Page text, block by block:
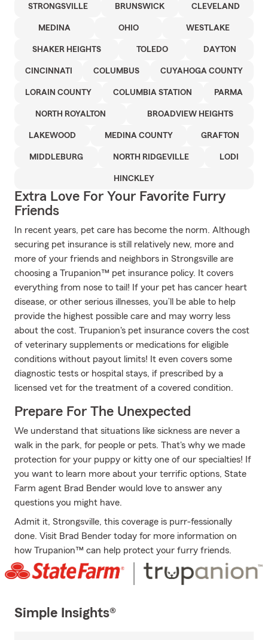
STRONGSVILLE BRUNSWICK CLEVELAND
MEDINA OHIO WESTLAKE
SHAKER HEIGHTS TOLEDO DAYTON
CINCINNATI COLUMBUS CUYAHOGA COUNTY
LORAIN COUNTY COLUMBIA STATION PARMA
NORTH ROYALTON BROADVIEW HEIGHTS
LAKEWOOD MEDINA COUNTY GRAFTON
MIDDLEBURG NORTH RIDGEVILLE LODI
HINCKLEY
Extra Love For Your Favorite Furry
Friends
In recent years, pet care has become the norm. Although
securing pet insurance is still relatively new, more and
more of your friends and neighbors in Strongsville are
choosing a Trupanion™ pet insurance policy. It covers
everything from nose to tail! If your pet has cancer heart
disease, or other serious illnesses, you’ll be able to help
provide the highest possible care and may worry less
about the cost. Trupanion's pet insurance covers the cost
of veterinary supplements or medications for eligible
conditions without payout limits! It even covers some
diagnostic tests or hospital stays, if prescribed by a
licensed vet for the treatment of a covered condition.
Prepare For The Unexpected
We understand that situations like sickness are never a
walk in the park, for people or pets. That's why we made
protection for your puppy or kitty one of our specialties! If
you want to learn more about your terrific options, State
Farm agent Brad Bender would love to answer any
questions you might have.
Admit it, Strongsville, this coverage is purr-fessionally
done. Visit Brad Bender today for more information on
how Trupanion™ can help protect your furry friends.
Simple Insights®